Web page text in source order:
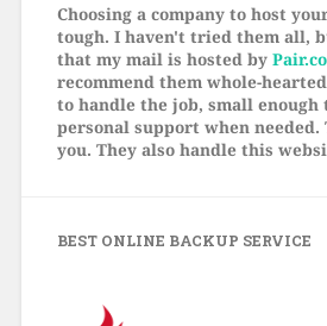
Choosing a company to host
tough. I haven't tried them all,
that my mail is hosted by
recommend them whole-
to handle the job, small enough
personal support when needed.
you. They also handle this
BEST ONLINE BACKUP SERVICE